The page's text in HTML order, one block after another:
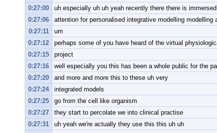
0:27:00
uh especially uh uh yeah recently there there is
0:27:06
attention for personalised integrative modelling modelling
0:27:11
um
0:27:12
perhaps some of you have heard of the virtual
0:27:15
project
0:27:16
well especially you this has been a whole public for the
0:27:20
and more and more this to these uh very
0:27:24
integrated models
0:27:25
go from the cell like organism
0:27:27
they start to percolate we into clinical practise
0:27:31
uh yeah we're actually they use this this uh uh